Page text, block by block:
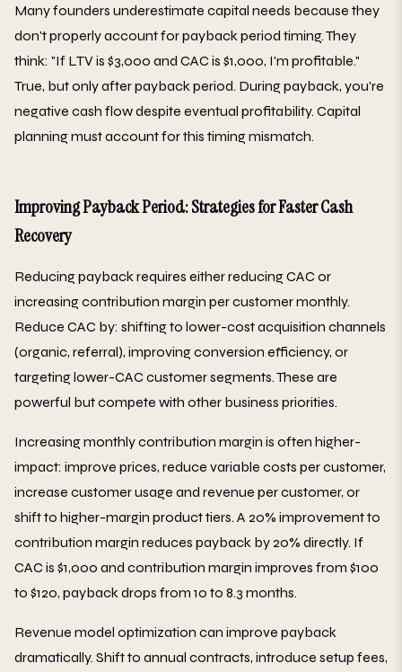
Many founders underestimate capital needs because they
don't properly account for payback period timing. They
think: "If LTV is $3,000 and CAC is $1,000, I'm profitable."
True, but only after payback period. During payback, you're
negative cash flow despite eventual profitability. Capital
planning must account for this timing mismatch.
Improving Payback Period: Strategies for Faster Cash
Recovery
Reducing payback requires either reducing CAC or
increasing contribution margin per customer monthly.
Reduce CAC by: shifting to lower-cost acquisition channels
(organic, referral), improving conversion efficiency, or
targeting lower-CAC customer segments. These are
powerful but compete with other business priorities.
Increasing monthly contribution margin is often higher-
impact: improve prices, reduce variable costs per customer,
increase customer usage and revenue per customer, or
shift to higher-margin product tiers. A 20% improvement to
contribution margin reduces payback by 20% directly. If
CAC is $1,000 and contribution margin improves from $100
to $120, payback drops from 10 to 8.3 months.
Revenue model optimization can improve payback
dramatically. Shift to annual contracts, introduce setup fees,